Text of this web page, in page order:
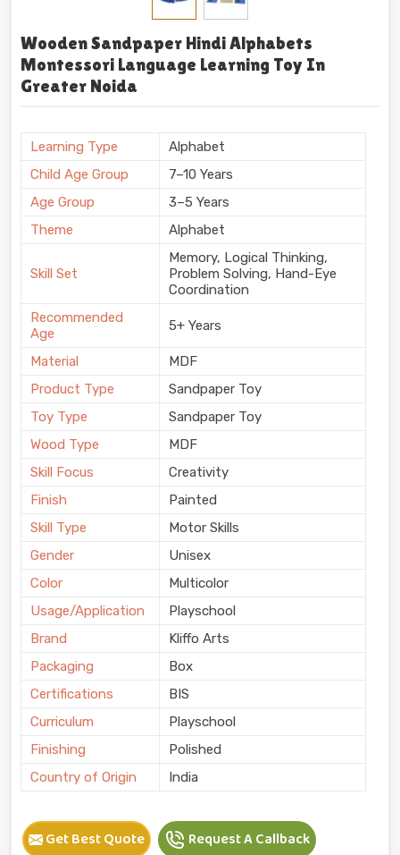
Wooden Sandpaper Hindi Alphabets
Montessori Language Learning Toy In
Greater Noida
Learning Type
Alphabet
Child Age Group
7–10 Years
Age Group
3–5 Years
Theme
Alphabet
Skill Set
Memory, Logical Thinking,
Problem Solving, Hand-Eye
Coordination
Recommended
Age
5+ Years
Material
MDF
Product Type
Sandpaper Toy
Toy Type
Sandpaper Toy
Wood Type
MDF
Skill Focus
Creativity
Finish
Painted
Skill Type
Motor Skills
Gender
Unisex
Color
Multicolor
Usage/Application
Playschool
Brand
Kliffo Arts
Packaging
Box
Certifications
BIS
Curriculum
Playschool
Finishing
Polished
Country of Origin
India
Get Best Quote Request A Callback